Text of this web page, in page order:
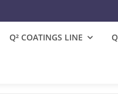
Q² COATINGS LINE